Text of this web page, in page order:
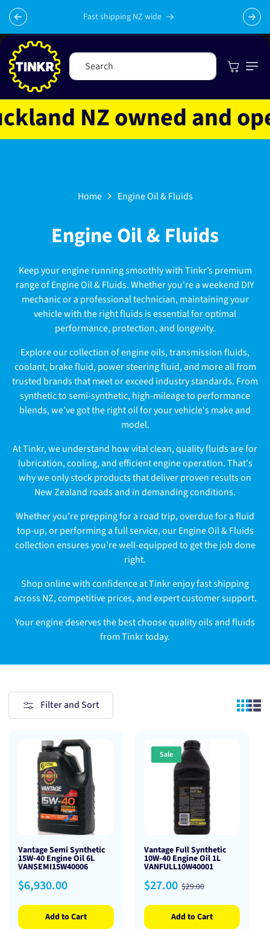
Skip to
content
Fast shipping NZ wide
Search Cart
NZ owned and
Home Engine Oil & Fluids
C
l
l
e
c
t
i
n
:
Engine Oil & Fluids
Keep your engine running smoothly with Tinkr’s premium
range of Engine Oil & Fluids. Whether you're a weekend DIY
mechanic or a professional technician, maintaining your
vehicle with the right fluids is essential for optimal
performance, protection, and longevity.
Explore our collection of engine oils, transmission fluids,
coolant, brake fluid, power steering fluid, and more all from
trusted brands that meet or exceed industry standards. From
synthetic to semi-synthetic, high-mileage to performance
blends, we’ve got the right oil for your vehicle's make and
model.
At Tinkr, we understand how vital clean, quality fluids are for
lubrication, cooling, and efficient engine operation. That's
why we only stock products that deliver proven results on
New Zealand roads and in demanding conditions.
Whether you’re prepping for a road trip, overdue for a fluid
top-up, or performing a full service, our Engine Oil & Fluids
collection ensures you’re well-equipped to get the job done
right.
Shop online with confidence at Tinkr enjoy fast shipping
across NZ, competitive prices, and expert customer support.
Your engine deserves the best choose quality oils and fluids
from Tinkr today.
Filter and Sort
Vantage Semi Synthetic
15W-40 Engine Oil 6L
VANSEMI15W40006
Regular
price
$6,930.00
Add to Cart
Sale
Vantage Full Synthetic
10W-40 Engine Oil 1L
VANFULL10W40001
Sale
price
$27.00 Regular
price
$29.00
Add to Cart